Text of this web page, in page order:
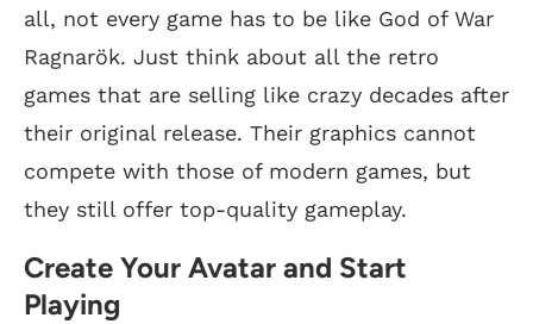
all, not every game has to be like God of War
Ragnarök. Just think about all the retro
games that are selling like crazy decades after
their original release. Their graphics cannot
compete with those of modern games, but
they still offer top-quality gameplay.
Create Your Avatar and Start
Playing